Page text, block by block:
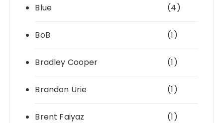
Blue (4)
BoB (1)
Bradley Cooper (1)
Brandon Urie (1)
Brent Faiyaz (1)